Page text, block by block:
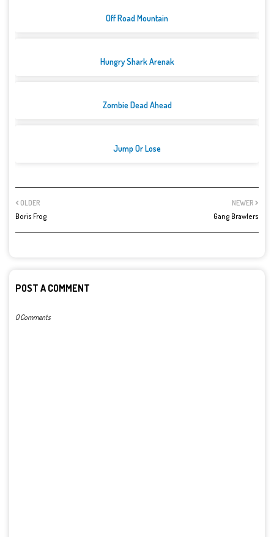
Off Road Mountain
Hungry Shark Arenak
Zombie Dead Ahead
Jump Or Lose
NEWER
Gang Brawlers
OLDER
Boris Frog
POST A COMMENT
0 Comments